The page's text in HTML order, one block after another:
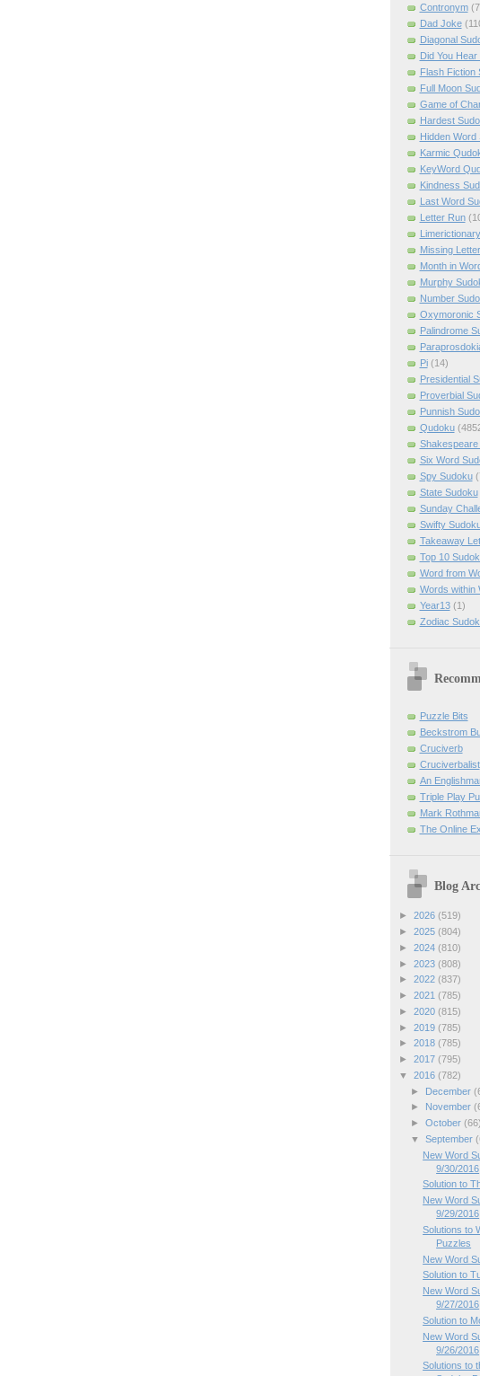
Contronym
Dad Joke
Diagonal
Did You Hear
Flash Fiction
Full Moon
Game of
Hardest
Hidden Word
Karmic
KeyWord
Kindness
Last Word
Letter Run
Missing Letter
Month in
Murphy
Number
Oxymoronic
Palindrome
Pi (14)
Presidential
Proverbial
Punnish
Qudoku
Shakespeare
Six Word
Spy Sudoku
State Sudoku
Sunday
Swifty
Takeaway
Top 10
Word from
Words within
Year13 (1)
Zodiac
Puzzle Bits
Beckstrom
Cruciverb
Cruciverbalist
An
Triple Play
Mark
The Online
Blog
► 2026 (519)
► 2025 (804)
► 2024 (810)
► 2023 (808)
► 2022 (837)
► 2021 (785)
► 2020 (815)
► 2019 (785)
► 2018 (785)
► 2017 (795)
▼ 2016 (782)
►
December
►
November
► October (66)
▼ September
New Word
9/30/2016
Solution to
New Word
9/29/2016
Solutions to
Puzzles
New Word
Solution to
New Word
9/27/2016
Solution to
New Word
9/26/2016
Solutions to